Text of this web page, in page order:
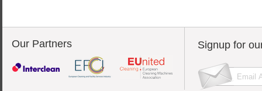
Our Partners Signup for